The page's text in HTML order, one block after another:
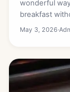
wonderful
breakfast
May 3, 2026·